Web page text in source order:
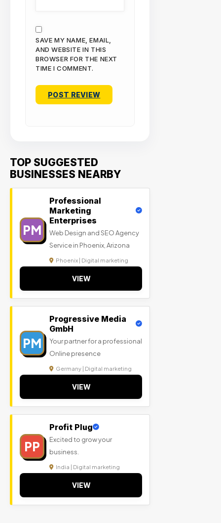
SAVE MY NAME, EMAIL,
AND WEBSITE IN THIS
BROWSER FOR THE NEXT
TIME I COMMENT.
TOP SUGGESTED
BUSINESSES NEARBY
PM
Professional
Marketing
Enterprises
Web Design and SEO Agency
Service in Phoenix, Arizona
Phoenix | Digital marketing
VIEW
PM
Progressive Media
GmbH
Your partner for a professional
Online presence
Germany | Digital marketing
VIEW
PP
Profit Plug
Excited to grow your
business.
India | Digital marketing
VIEW